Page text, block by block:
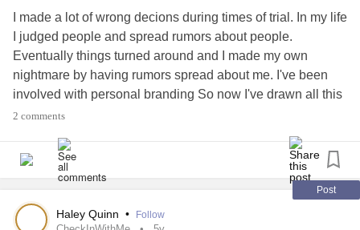
I made a lot of wrong decions during times of trial. In my life
I judged people and spread rumors about people.
Eventually things turned around and I made my own
nightmare by having rumors spread about me. I've been
involved with personal branding So now I've drawn all this
attention to myself. So I'm like having an overload of
new restrictions and try to learn how to be in public again.
How's everyone holding out? #
#COVID19
2 comments
Post
Haley Quinn • Follow